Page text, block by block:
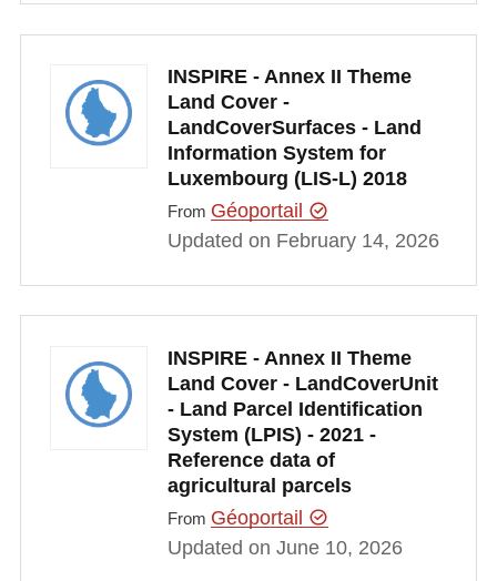
INSPIRE - Annex II Theme
Land Cover -
LandCoverSurfaces - Land
Information System for
Luxembourg (LIS-L) 2018
From Géoportail
Updated on February 14, 2026
INSPIRE - Annex II Theme
Land Cover - LandCoverUnit
- Land Parcel Identification
System (LPIS) - 2021 -
Reference data of
agricultural parcels
From Géoportail
Updated on June 10, 2026